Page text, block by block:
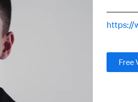
https://
Free